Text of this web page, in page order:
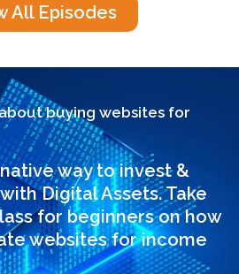
All Episodes
buying websites for
way to invest &
Digital Assets. Take
for beginners on how
websites for income